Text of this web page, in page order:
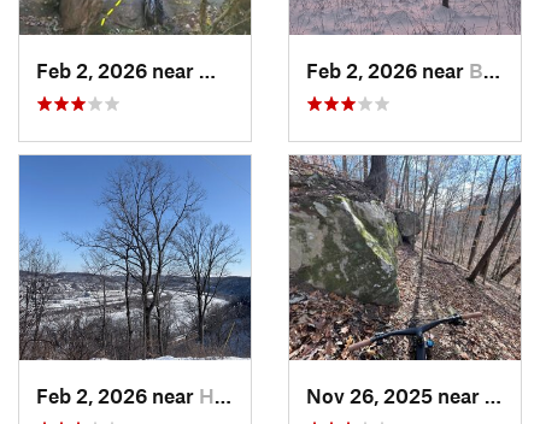
West Ho…, PAFeb 2, 2026 near Brentwood, PA
Feb 2, 2026 near Homestead, PA